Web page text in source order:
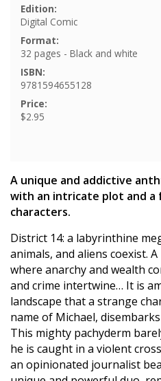
Edition:
Digital Comic
Format:
32 pages - Black and white
ISBN:
9781594655128
Price:
$2.95
A unique and addictive
with an intricate plot and a
characters.
District 14: a labyrinthine
animals, and aliens coexist.
where anarchy and wealth
and crime intertwine… It is
landscape that a strange
name of Michael,
This mighty pachyderm
he is caught in a violent
an opinionated journalist